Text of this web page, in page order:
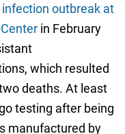
outbreak at
in February
which resulted
deaths. At least
testing after being
manufactured by